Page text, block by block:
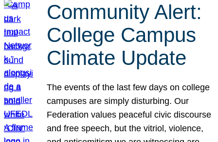
Community Alert:
College Campus
Climate Update
The events of the last few days on college
campuses are simply disturbing. Our
Federation values peaceful civic discourse
and free speech, but the vitriol, violence,